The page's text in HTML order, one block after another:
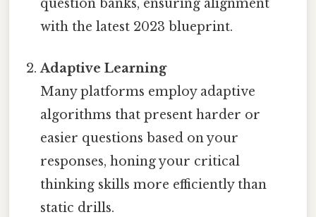
question banks, ensuring alignment
with the latest 2023 blueprint.
Adaptive Learning
Many platforms employ adaptive
algorithms that present harder or
easier questions based on your
responses, honing your critical
thinking skills more efficiently than
static drills.